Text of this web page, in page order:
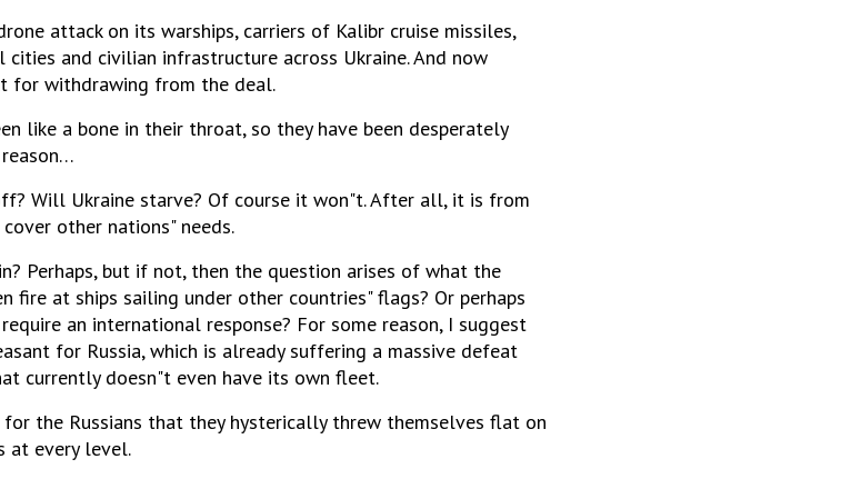
attack on its warships, carriers of Kalibr cruise missiles,
and civilian infrastructure across Ukraine. And now
for withdrawing from the deal.
like a bone in their throat, so they have been desperately
Will Ukraine starve? Of course it won"t. After all, it is from
other nations" needs.
Perhaps, but if not, then the question arises of what the
at ships sailing under other countries" flags? Or perhaps
an international response? For some reason, I suggest
for Russia, which is already suffering a massive defeat
currently doesn"t even have its own fleet.
the Russians that they hysterically threw themselves flat on
at every level.